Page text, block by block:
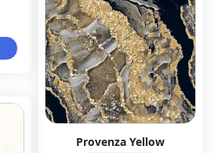
Provenza Yellow